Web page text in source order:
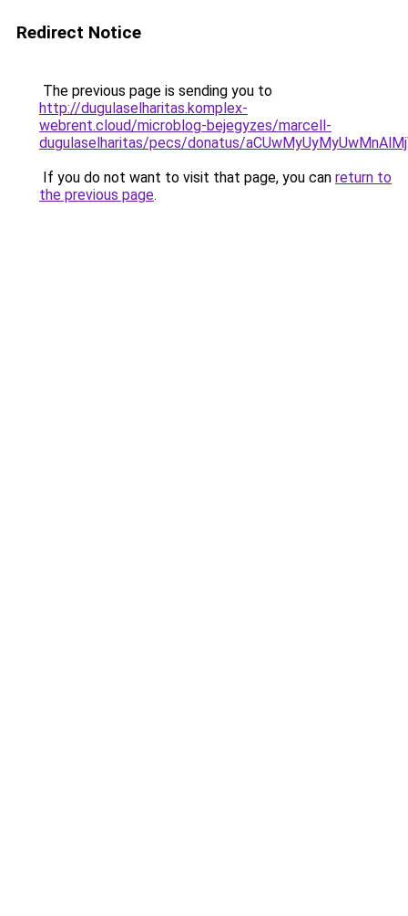
Redirect Notice
The previous page is sending you to
http://dugulaselharitas.komplex-
webrent.cloud/microblog-bejegyzes/marcell-
dugulaselharitas/pecs/donatus/
If you do not want to visit that page, you can return to
the previous page.